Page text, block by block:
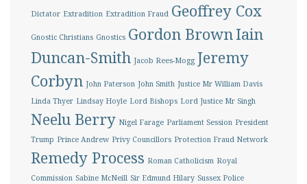
Dictator Extradition Extradition Fraud Geoffrey Cox
Gnostic Christians Gnostics Gordon BrownIain
Duncan-Smith Jacob Rees-Mogg Jeremy
Corbyn John Paterson John Smith Justice Mr William Davis
Linda Thyer Lindsay Hoyle Lord Bishops Lord Justice Mr Singh
Neelu Berry Nigel Farage Parliament Session President
Trump Prince Andrew Privy Councillors Protection Fraud Network
Remedy Process Roman Catholicism Royal
Commission Sabine McNeill Sir Edmund Hilary Sussex Police